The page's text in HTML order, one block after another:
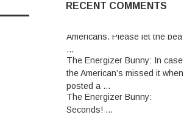
RECENT COMMENTS
Rhettro:
Have pity on us poor
the American’s missed it when I
posted a ...
Seconds! ...